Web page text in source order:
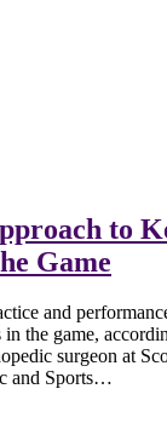
to
Game
and
in the game,
surgeon at
and Sports…